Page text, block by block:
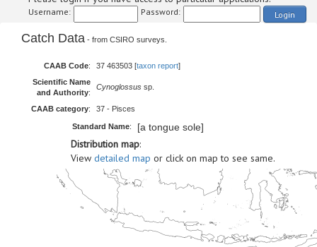
Username: Password: Login
Catch Data - from CSIRO surveys.
CAAB Code: 37 463503 [taxon report]
Scientific Name
and Authority:
Cynoglossus sp.
CAAB category: 37 - Pisces
Standard Name: [a tongue sole]
Distribution map:
View detailed map or click on map to see same.